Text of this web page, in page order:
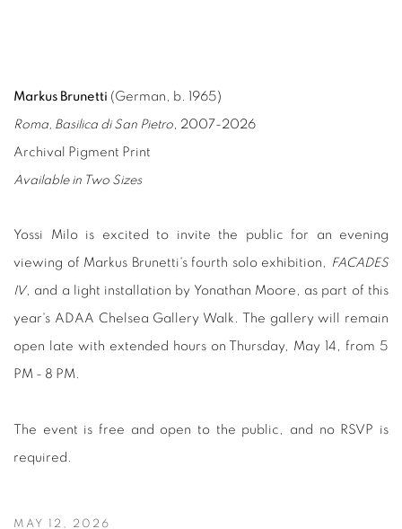
Markus Brunetti (German, b. 1965)
Roma, Basilica di San Pietro, 2007-2026
Archival Pigment Print
Available in Two Sizes
Yossi Milo is excited to invite the public for an evening
viewing of Markus Brunetti's fourth solo exhibition, FACADES
IV, and a light installation by Yonathan Moore, as part of this
year's ADAA Chelsea Gallery Walk. The gallery will remain
open late with extended hours on Thursday, May 14, from 5
PM - 8 PM.
The event is free and open to the public, and no RSVP is
required.
MAY 12, 2026